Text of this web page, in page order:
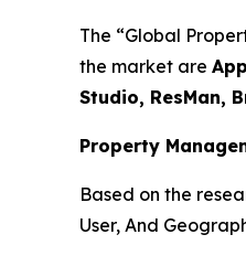
The “Global
the market are
Studio, ResMan,
Property
Based on the
User, And